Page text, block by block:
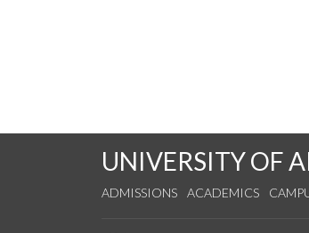
UNIVERSITY OF
ADMISSIONS ACADEMICS